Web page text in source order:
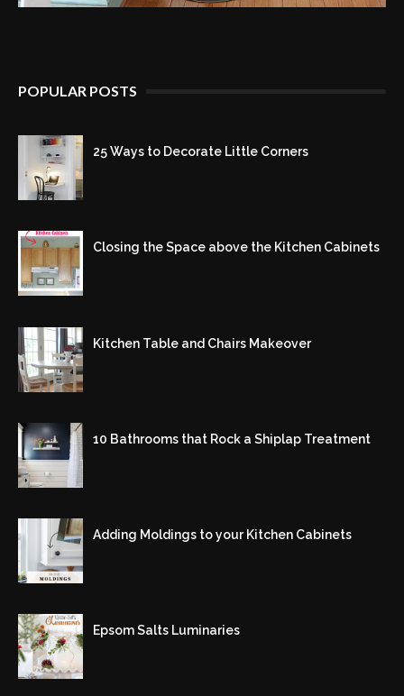
POPULAR POSTS
25 Ways to Decorate Little Corners
Closing the Space above the Kitchen Cabinets
Kitchen Table and Chairs Makeover
10 Bathrooms that Rock a Shiplap Treatment
Adding Moldings to your Kitchen Cabinets
Epsom Salts Luminaries